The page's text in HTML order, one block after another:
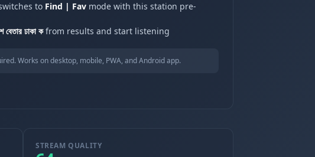
to Find | Fav mode with this station pre-
বেতার ঢাকা কfrom results and start listening
Works on desktop, mobile, PWA, and Android app.
STREAM QUALITY